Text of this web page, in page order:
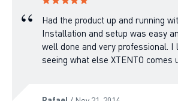
Had the product up and running
Installation and setup was easy
well done and very professional. I
seeing what else XTENTO comes